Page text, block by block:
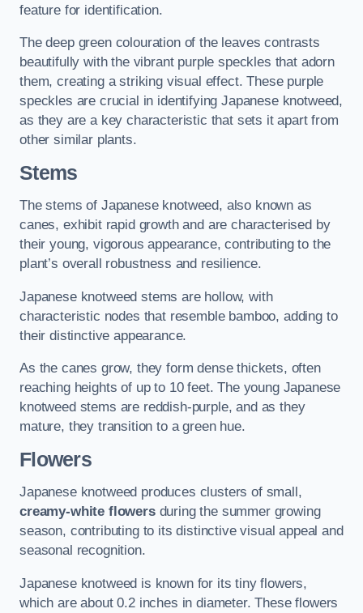
feature for identification.
The deep green colouration of the leaves contrasts
beautifully with the vibrant purple speckles that adorn
them, creating a striking visual effect. These purple
speckles are crucial in identifying Japanese knotweed,
as they are a key characteristic that sets it apart from
other similar plants.
Stems
The stems of Japanese knotweed, also known as
canes, exhibit rapid growth and are characterised by
their young, vigorous appearance, contributing to the
plant’s overall robustness and resilience.
Japanese knotweed stems are hollow, with
characteristic nodes that resemble bamboo, adding to
their distinctive appearance.
As the canes grow, they form dense thickets, often
reaching heights of up to 10 feet. The young Japanese
knotweed stems are reddish-purple, and as they
mature, they transition to a green hue.
Flowers
Japanese knotweed produces clusters of small,
creamy-white flowersduring the summer growing
season, contributing to its distinctive visual appeal and
seasonal recognition.
Japanese knotweed is known for its tiny flowers,
which are about 0.2 inches in diameter. These flowers